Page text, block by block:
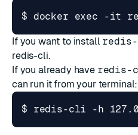
$ docker exec -it
If you want to install
redis-cli.
If you already have redis-
can run it from your terminal:
$ redis-cli -h